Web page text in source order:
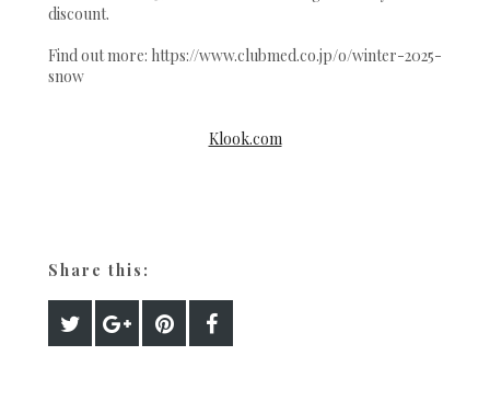
discount.
Find out more: https://www.clubmed.co.jp/o/winter-2025-
snow
Klook.com
Share this: